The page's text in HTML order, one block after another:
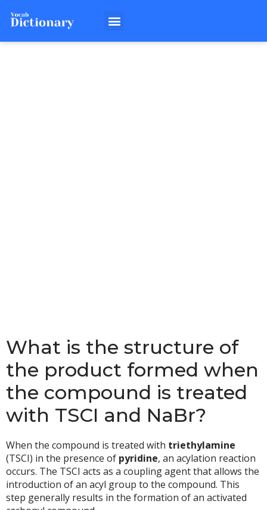
What is the structure of
the product formed when
the compound is treated
with TSCI and NaBr?
When the compound is treated with triethylamine
(TSCI) in the presence of pyridine, an acylation reaction
occurs. The TSCI acts as a coupling agent that allows the
introduction of an acyl group to the compound. This
step generally results in the formation of an activated